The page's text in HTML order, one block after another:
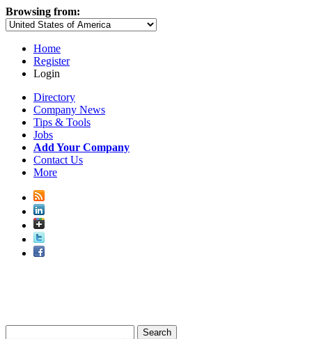
Browsing from:
Home
Register
Login
Directory
Company News
Tips & Tools
Jobs
Add Your Company
Contact Us
More